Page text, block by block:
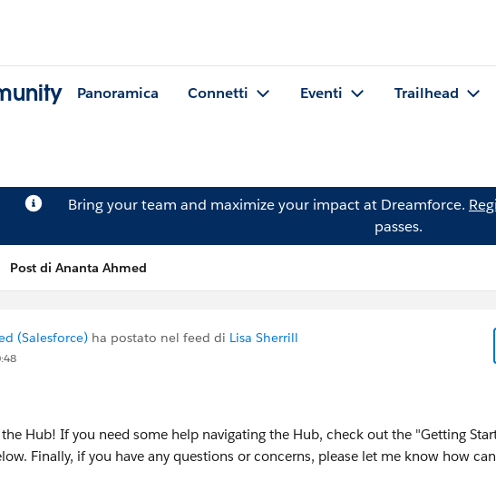
Panoramica Connetti Eventi Trailhead
Bring your team and maximize your impact at Dreamforce.
passes.
Post di Ananta Ahmed
(Salesforce) ha postato nel feed di Lisa Sherrill
Hub! If you need some help navigating the Hub, check out the "Getting
Finally, if you have any questions or concerns, please let me know how